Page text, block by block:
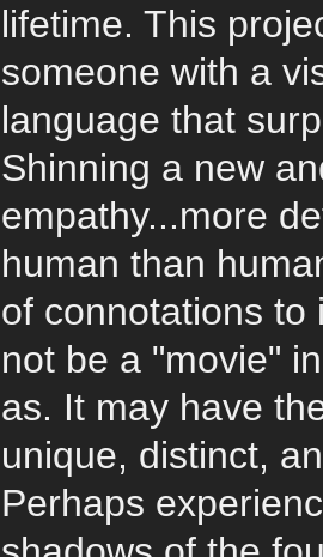
lifetime. This
someone with a
language that
Shinning a new
empathy...more
human than
of connotations to
not be a "movie"
as. It may have
unique, distinct,
Perhaps